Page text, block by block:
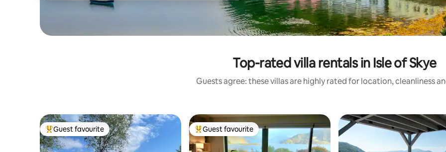
Top-rated villa rentals in Isle of Skye
Guests agree: these villas are highly rated for location, cleanliness
Top guest favourite
Guest favourite Top guest favourite
Guest favourite